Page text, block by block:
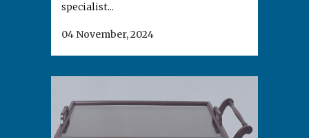
specialist...
04 November, 2024